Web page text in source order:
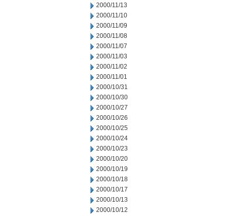
2000/11/13
2000/11/10
2000/11/09
2000/11/08
2000/11/07
2000/11/03
2000/11/02
2000/11/01
2000/10/31
2000/10/30
2000/10/27
2000/10/26
2000/10/25
2000/10/24
2000/10/23
2000/10/20
2000/10/19
2000/10/18
2000/10/17
2000/10/13
2000/10/12